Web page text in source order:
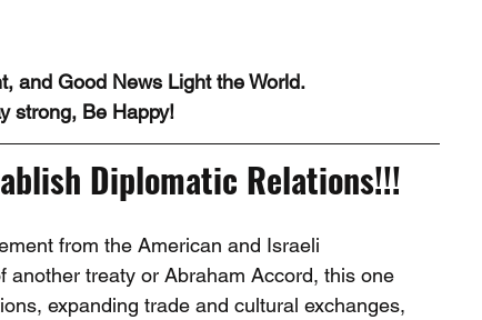
and Good News Light the World.
strong, Be Happy!
Diplomatic Relations!!!
from the American and Israeli
treaty or Abraham Accord, this one
expanding trade and cultural exchanges,